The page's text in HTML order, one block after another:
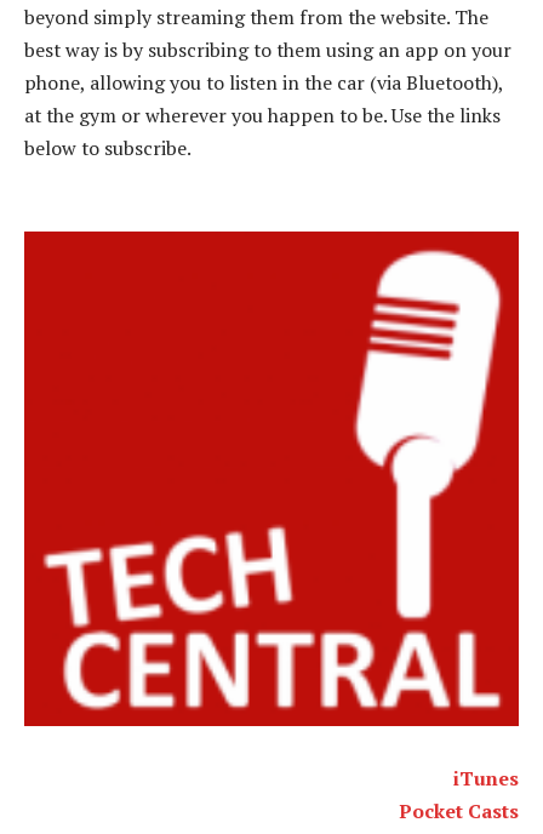
beyond simply streaming them from the website. The
best way is by subscribing to them using an app on your
phone, allowing you to listen in the car (via Bluetooth),
at the gym or wherever you happen to be. Use the links
below to subscribe.
iTunes
Pocket Casts